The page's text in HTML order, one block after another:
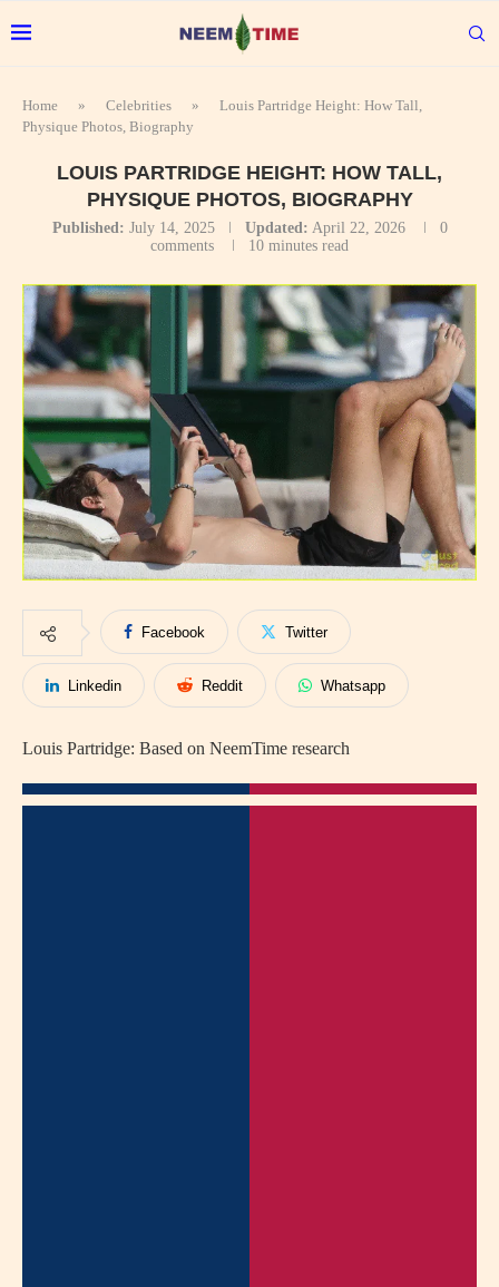
Home » Celebrities »
Louis Partridge Height: How Tall,
Physique Photos, Biography
LOUIS PARTRIDGE HEIGHT: HOW TALL,
PHYSIQUE PHOTOS, BIOGRAPHY
Published: July 14, 2025 Updated: April 22, 2026
0
comments
10 minutes read
Facebook Twitter
Linkedin Reddit Whatsapp
Louis Partridge: Based on NeemTime research